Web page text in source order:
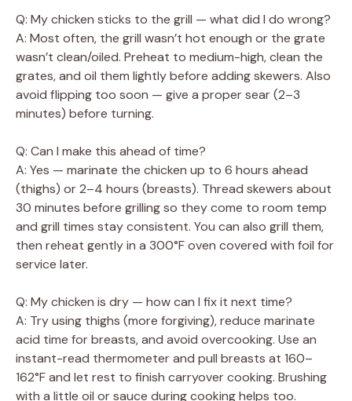
Q: My chicken sticks to the grill — what did I do wrong?
A: Most often, the grill wasn’t hot enough or the grate
wasn’t clean/oiled. Preheat to medium-high, clean the
grates, and oil them lightly before adding skewers. Also
avoid flipping too soon — give a proper sear (2–3
minutes) before turning.
Q: Can I make this ahead of time?
A: Yes — marinate the chicken up to 6 hours ahead
(thighs) or 2–4 hours (breasts). Thread skewers about
30 minutes before grilling so they come to room temp
and grill times stay consistent. You can also grill them,
then reheat gently in a 300°F oven covered with foil for
service later.
Q: My chicken is dry — how can I fix it next time?
A: Try using thighs (more forgiving), reduce marinate
acid time for breasts, and avoid overcooking. Use an
instant-read thermometer and pull breasts at 160–
162°F and let rest to finish carryover cooking. Brushing
with a little oil or sauce during cooking helps too.